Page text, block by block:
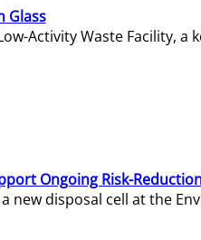
Glass
Activity Waste Facility,
Ongoing Risk-
disposal cell at the